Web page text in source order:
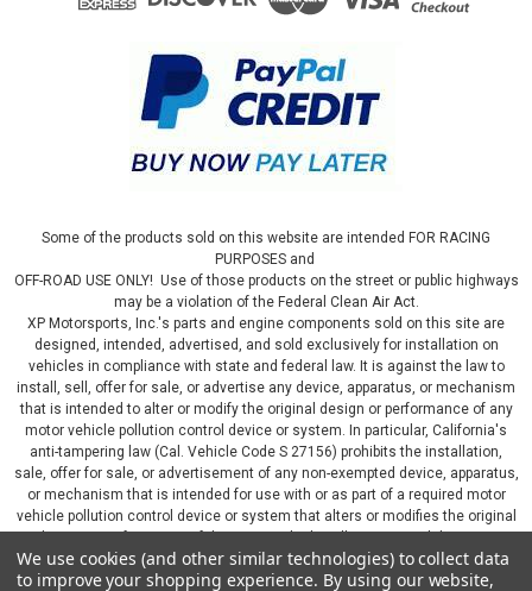
Some of the products sold on this website are intended FOR RACING
PURPOSES and
OFF-ROAD USE ONLY! Use of those products on the street or public highways
may be a violation of the Federal Clean Air Act.
XP Motorsports, Inc.'s parts and engine components sold on this site are
designed, intended, advertised, and sold exclusively for installation on
vehicles in compliance with state and federal law. It is against the law to
install, sell, offer for sale, or advertise any device, apparatus, or mechanism
that is intended to alter or modify the original design or performance of any
motor vehicle pollution control device or system. In particular, California's
anti-tampering law (Cal. Vehicle Code S 27156) prohibits the installation,
sale, offer for sale, or advertisement of any non-exempted device, apparatus,
or mechanism that is intended for use with or as part of a required motor
vehicle pollution control device or system that alters or modifies the original
system. By continuing on this website, you represent that you will only use
parts sold or manufactured by XP Motorsports, Inc., in a manner that fully
We use cookies (and other similar technologies) to collect data
to improve your shopping experience. By using our website,